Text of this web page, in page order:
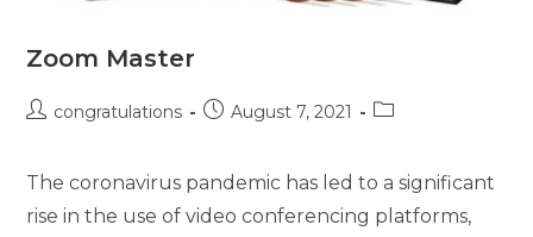
Zoom Master
congratulations August 7, 2021
The coronavirus pandemic has led to a significant
rise in the use of video conferencing platforms,